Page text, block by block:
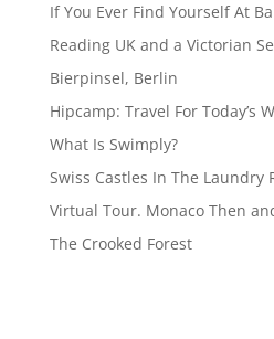
If You Ever Find Yourself At
Reading UK and a Victorian
Bierpinsel, Berlin
Hipcamp: Travel For Today’s
What Is Swimply?
Swiss Castles In The Laundry
Virtual Tour. Monaco Then
The Crooked Forest